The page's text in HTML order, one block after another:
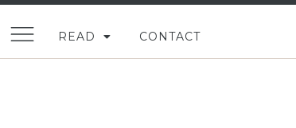
READ CONTACT